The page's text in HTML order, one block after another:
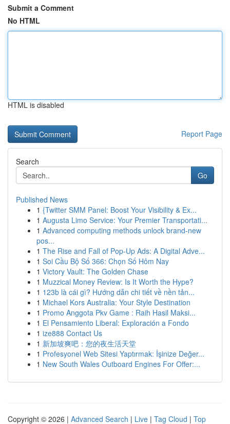
Submit a Comment
No HTML
HTML is disabled
Report Page
Search
Go
Published News
1 {Twitter SMM Panel: Boost Your Visibility & Ex...
1 Augusta Limo Service: Your Premier Transportati...
1 Advanced computing methods unlock brand-new
pos...
1 The Rise and Fall of Pop-Up Ads: A Digital Adve...
1 Soi Cầu Bộ Số 366: Chọn Số Hôm Nay
1 Victory Vault: The Golden Chase
1 Muzzical Money Review: Is It Worth the Hype?
1 123b là cái gì? Hướng dẫn chi tiết về nền tản...
1 Michael Kors Australia: Your Style Destination
1 Promo Anggota Pkv Game : Raih Hasil Maksi...
1 El Pensamiento Liberal: Exploración a Fondo
1 ize888 Contact Us
1 新加坡爽吧：您的夜生活天堂
1 Profesyonel Web Sitesi Yaptırmak: İşinize Değer...
1 New South Wales Outboard Engines For Offer:...
Copyright © 2026 | Advanced Search | Live | Tag Cloud | Top